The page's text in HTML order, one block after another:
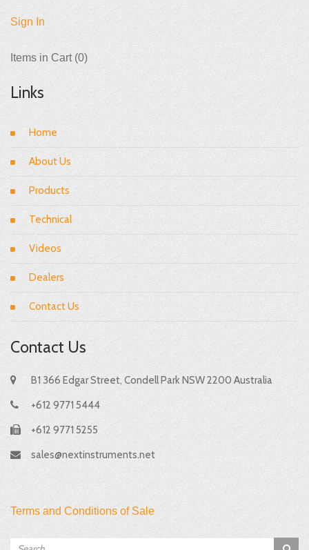
Sign In
Items in Cart (0)
Links
Home
About Us
Products
Technical
Videos
Dealers
Contact Us
Contact Us
B1 366 Edgar Street, Condell Park NSW 2200 Australia
+612 9771 5444
+612 9771 5255
sales@nextinstruments.net
Terms and Conditions of Sale